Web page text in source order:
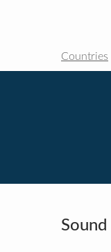
Countries